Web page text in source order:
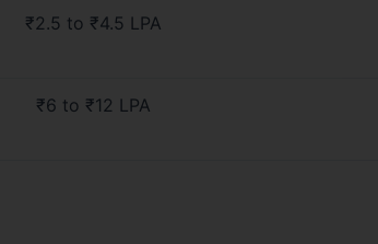
₹2.5 to ₹4.5 LPA
₹6 to ₹12 LPA